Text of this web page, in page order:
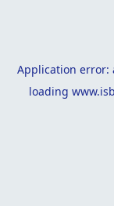
Application error:
loading